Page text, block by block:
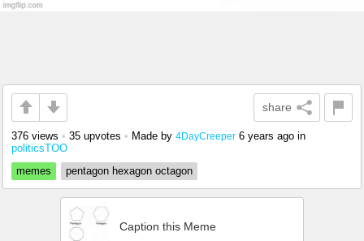
share
376 views • 35 upvotes • Made by 4DayCreeper 6 years ago in
politicsTOO
memes
pentagon hexagon octagon
Caption this Meme